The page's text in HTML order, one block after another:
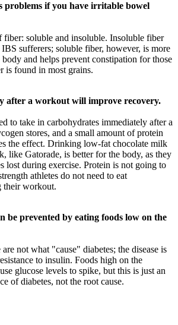
problems if you have irritable bowel
fiber: soluble and insoluble. Insoluble fiber
sufferers; soluble fiber, however, is more
and helps prevent constipation for those
is found in most grains.
after a workout will improve recovery.
to take in carbohydrates immediately after a
stores, and a small amount of protein
the effect. Drinking low-fat chocolate milk
like Gatorade, is better for the body, as they
lost during exercise. Protein is not going to
athletes do not need to eat
their workout.
be prevented by eating foods low on the
not what "cause" diabetes; the disease is
to insulin. Foods high on the
glucose levels to spike, but this is just an
of diabetes, not the root cause.